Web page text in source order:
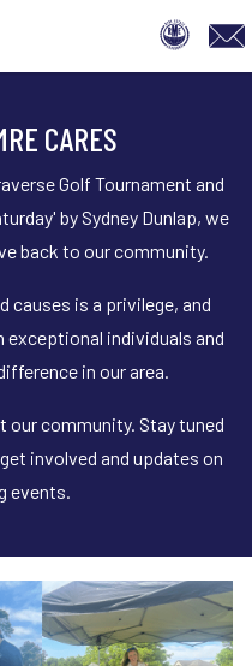
CARES
Golf Tournament and
by Sydney Dunlap, we
back to our community.
causes is a privilege, and
individuals and
in our area.
community. Stay tuned
involved and updates on
events.